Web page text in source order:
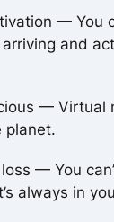
— You
and
— Virtual
planet.
— You
always in